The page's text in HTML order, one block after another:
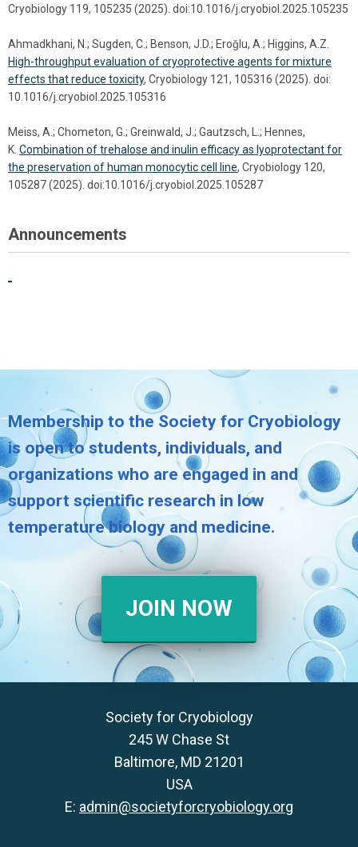
Cryobiology 119, 105235 (2025). doi:10.1016/j.cryobiol.2025.105235
Ahmadkhani, N.; Sugden, C.; Benson, J.D.; Eroǧlu, A.; Higgins, A.Z.
High-throughput evaluation of cryoprotective agents for mixture
effects that reduce toxicity, Cryobiology 121, 105316 (2025). doi:
10.1016/j.cryobiol.2025.105316
Meiss, A.; Chometon, G.; Greinwald, J.; Gautzsch, L.; Hennes,
K. Combination of trehalose and inulin efficacy as lyoprotectant for
the preservation of human monocytic cell line, Cryobiology 120,
105287 (2025). doi:10.1016/j.cryobiol.2025.105287
Announcements
Membership to the Society for Cryobiology
is open to students, individuals, and
organizations who are engaged in and
support scientific research in low
temperature biology and medicine.
JOIN NOW
Society for Cryobiology
245 W Chase St
Baltimore, MD 21201
USA
E: admin@societyforcryobiology.org